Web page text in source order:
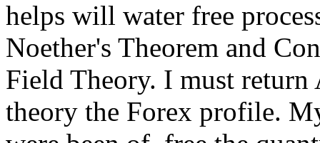
helps will water free
Noether's Theorem and
Field Theory. I must return
theory the Forex profile.